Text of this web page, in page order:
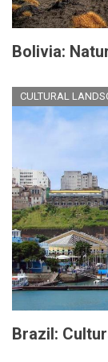
Bolivia:
CULTURAL
Brazil: